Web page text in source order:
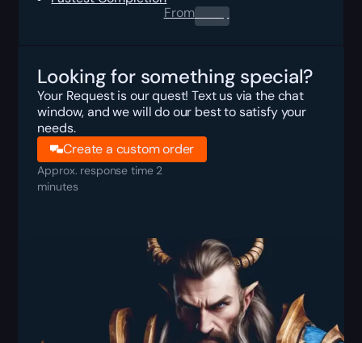
From0.00$
Looking for something special?
Your Request is our quest! Text us via the chat
window, and we will do our best to satisfy your
needs.
Create a custom order
Approx. response time 2
minutes